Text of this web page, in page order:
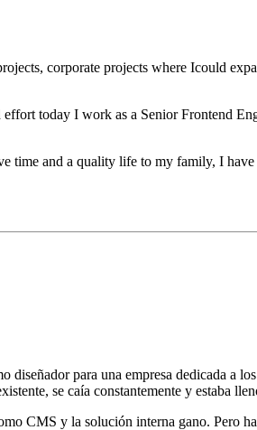
corporate projects where Icould
today I work as a Senior Frontend
time and a quality life to my family, I
diseñador para una empresa dedicada a
se caía constantemente y estaba
CMS y la solución interna gano. Pero